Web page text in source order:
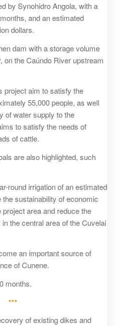
by Synohidro Angola, with a
and an estimated
dollars.
dam with a storage volume
on the Caúndo River upstream
project aim to satisfy the
55,000 people, as well
of water supply to the
to satisfy the needs of
of cattle.
are also highlighted, such
round irrigation of an estimated
sustainability of economic
area and reduce the
the central area of ​​the Cuvelai
an important source of
of Cunene.
months.
***
of existing dikes and